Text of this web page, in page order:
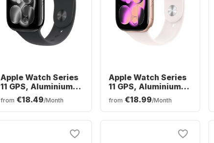
Apple Watch Series
11 GPS, Aluminium
Case, 46mm
from €18.49/Month
Apple Watch Series
11 GPS, Aluminium
Case, 42mm
from €18.99/Month